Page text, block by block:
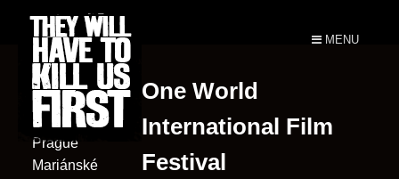
MENU
Municipal
Library of
Prague
Mariánské
One World
International Film
Festival